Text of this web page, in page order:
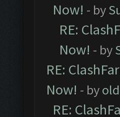
Now! - by
RE:
Now! - by
RE:
Now! - by
RE: